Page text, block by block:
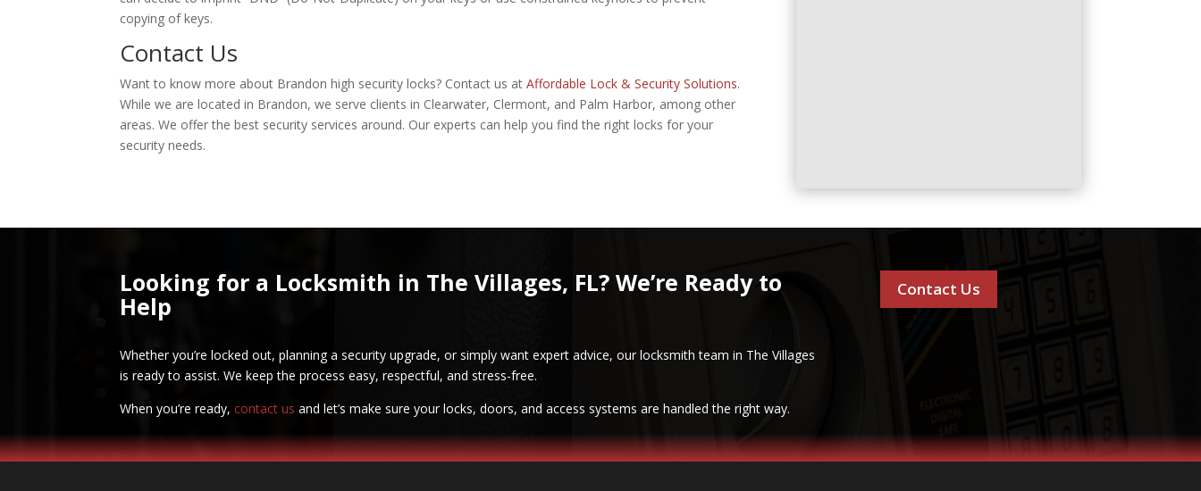
copying of keys.
Contact Us
Want to know more about Brandon high security locks? Contact us atAffordable Lock & Security Solutions.
While we are located in Brandon, we serve clients in Clearwater, Clermont, and Palm Harbor, among other
areas. We offer the best security services around. Our experts can help you find the right locks for your
security needs.
Looking for a Locksmith in The Villages, FL? We’re Ready to
Help
Whether you’re locked out, planning a security upgrade, or simply want expert advice, our locksmith team in The Villages
is ready to assist. We keep the process easy, respectful, and stress-free.
When you’re ready,contact us and let’s make sure your locks, doors, and access systems are handled the right way.
Contact Us